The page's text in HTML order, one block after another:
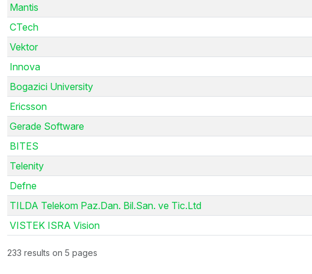
Mantis
CTech
Vektor
Innova
Bogazici University
Ericsson
Gerade Software
BITES
Telenity
Defne
TILDA Telekom Paz.Dan. Bil.San. ve Tic.Ltd
VISTEK ISRA Vision
233 results on 5 pages